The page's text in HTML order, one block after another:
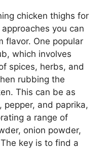
chicken thighs for
you can
flavor. One popular
which involves
spices, herbs, and
rubbing the
This can be as
pepper, and paprika,
a range of
onion powder,
key is to find a